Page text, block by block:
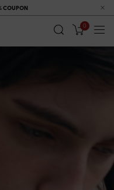
COUPON
0